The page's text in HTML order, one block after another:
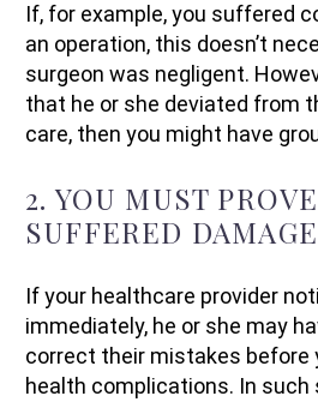
If, for example, you suffered
an operation, this doesn’t
surgeon was negligent.
that he or she deviated from
care, then you might have
2. YOU MUST
SUFFERED
If your healthcare provider
immediately, he or she may
correct their mistakes before
health complications. In such